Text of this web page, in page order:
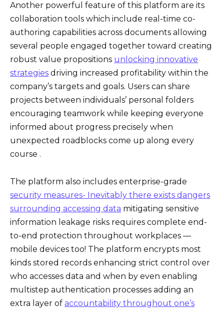
Another powerful feature of this platform are its
collaboration tools which include real-time co-
authoring capabilities across documents allowing
several people engaged together toward creating
robust value propositions unlocking innovative
strategies driving increased profitability within the
company’s targets and goals. Users can share
projects between individuals’ personal folders
encouraging teamwork while keeping everyone
informed about progress precisely when
unexpected roadblocks come up along every
course .
The platform also includes enterprise-grade
security measures- Inevitably there exists dangers
surrounding accessing data mitigating sensitive
information leakage risks requires complete end-
to-end protection throughout workplaces —
mobile devices too! The platform encrypts most
kinds stored records enhancing strict control over
who accesses data and when by even enabling
multistep authentication processes adding an
extra layer of accountability throughout one’s